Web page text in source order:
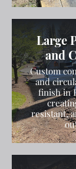
Large
and
Custom
and
finish in
resistant,